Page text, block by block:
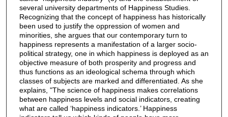
several university departments of Happiness Studies.
Recognizing that the concept of happiness has historically
been used to justify the oppression of women and
minorities, she argues that our contemporary turn to
happiness represents a manifestation of a larger socio-
political strategy, one in which happiness is deployed as an
objective measure of both prosperity and progress and
thus functions as an ideological schema through which
classes of subjects are marked and differentiated. As she
explains, "The science of happiness makes correlations
between happiness levels and social indicators, creating
what are called ‘happiness indicators.’ Happiness